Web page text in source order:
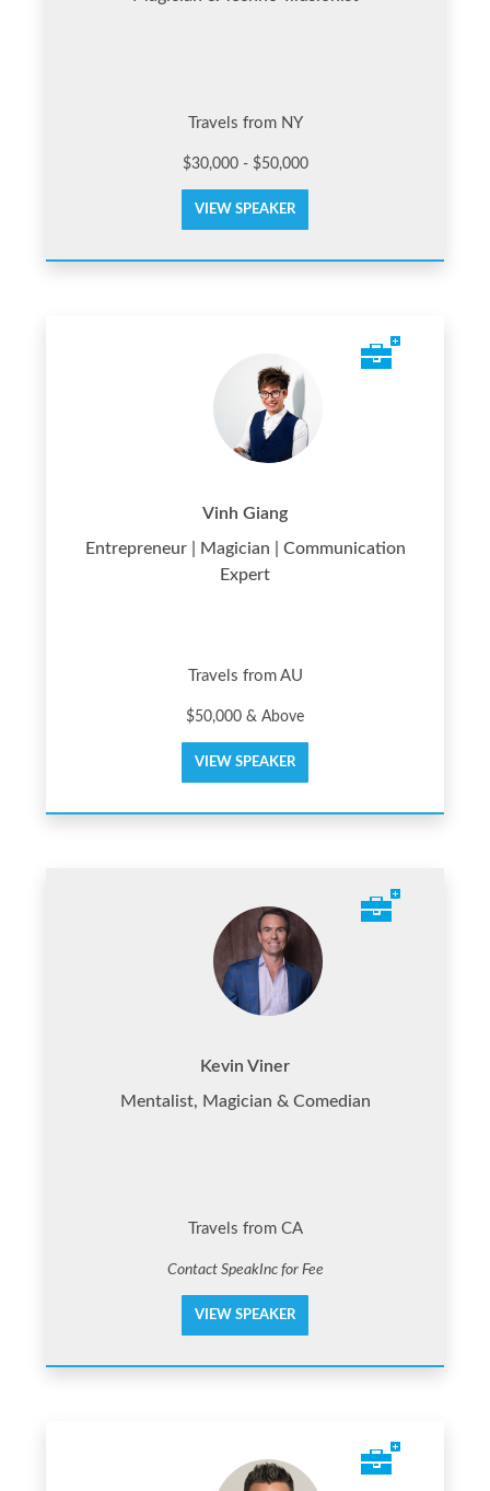
Travels from NY
$30,000 - $50,000
VIEW SPEAKER
Vinh Giang
Entrepreneur | Magician | Communication
Expert
Travels from AU
$50,000 & Above
VIEW SPEAKER
Kevin Viner
Mentalist, Magician & Comedian
Travels from CA
Contact SpeakInc for Fee
VIEW SPEAKER